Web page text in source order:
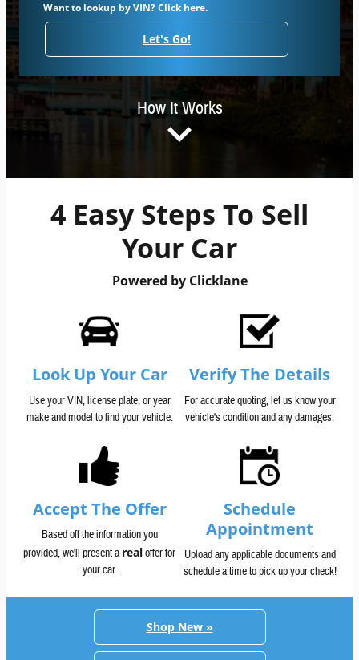
Want to lookup by VIN? Click here.
Let's Go!
How It Works
4 Easy Steps To Sell
Your Car
Powered by Clicklane
Look Up Your Car
Use your VIN, license plate, or year
make and model to find your vehicle.
Verify The Details
For accurate quoting, let us know your
vehicle's condition and any damages.
Accept The Offer
Based off the information you
provided, we'll present arealoffer for
your car.
Schedule
Appointment
Upload any applicable documents and
schedule a time to pick up your check!
Shop New »